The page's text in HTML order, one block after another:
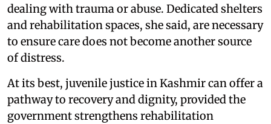
dealing with trauma or abuse. Dedicated shelters
and rehabilitation spaces, she said, are necessary
to ensure care does not become another source
of distress.
At its best, juvenile justice in Kashmir can offer a
pathway to recovery and dignity, provided the
government strengthens rehabilitation